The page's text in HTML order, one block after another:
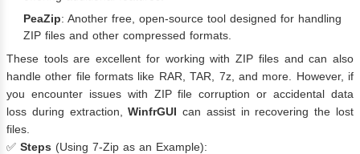
PeaZip: Another free, open-source tool designed for handling
ZIP files and other compressed formats.
These tools are excellent for working with ZIP files and can also
handle other file formats like RAR, TAR, 7z, and more. However, if
you encounter issues with ZIP file corruption or accidental data
loss during extraction,WinfrGUI can assist in recovering the lost
files.
✅ Steps (Using 7-Zip as an Example):